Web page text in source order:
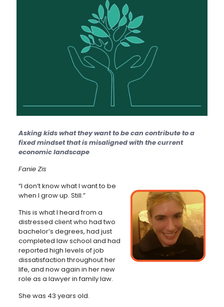
Asking kids what they want to be can contribute to a
fixed mindset that is misaligned with the current
economic landscape
Fanie Zis
“I don’t know what I want to be
when I grow up. Still.”
This is what I heard from a
distressed client who had two
bachelor’s degrees, had just
completed law school and had
reported high levels of job
dissatisfaction throughout her
life, and now again in her new
role as a lawyer in family law.
She was 43 years old.